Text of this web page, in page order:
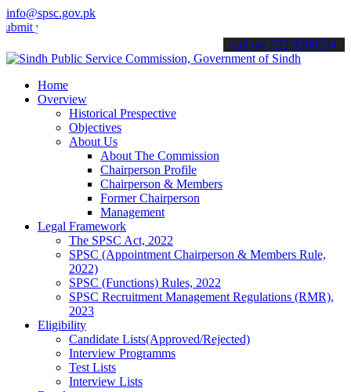
info@spsc.gov.pk
applications online & stay informed about the latest SPSC
call on: 022-9200694
Home
Overview
Historical Prespective
Objectives
About Us
About The Commission
Chairperson Profile
Chairperson & Members
Former Chairperson
Management
Legal Framework
The SPSC Act, 2022
SPSC (Appointment Chairperson & Members Rule,
2022)
SPSC (Functions) Rules, 2022
SPSC Recruitment Management Regulations (RMR),
2023
Eligibility
Candidate Lists(Approved/Rejected)
Interview Programms
Test Lists
Interview Lists